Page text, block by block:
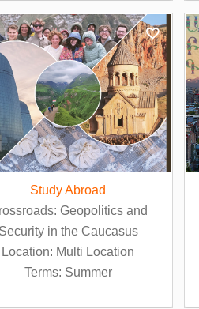
Study Abroad
Geopolitics and
in the Caucasus
Location: Multi Location
Terms: Summer